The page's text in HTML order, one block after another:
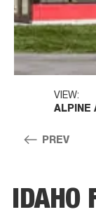
PREV
VIEW:
ALPINE